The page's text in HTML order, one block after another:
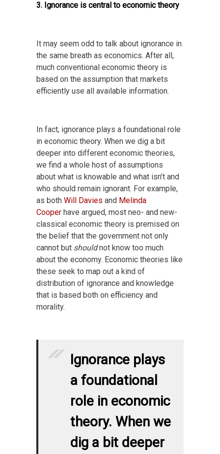
3. Ignorance is central to economic theory
It may seem odd to talk about ignorance in
the same breath as economics. After all,
much conventional economic theory is
based on the assumption that markets
efficiently use all available information.
In fact, ignorance plays a foundational role
in economic theory. When we dig a bit
deeper into different economic theories,
we find a whole host of assumptions
about what is knowable and what isn’t and
who should remain ignorant. For example,
as both Will Davies and Melinda
Cooper have argued, most neo- and new-
classical economic theory is premised on
the belief that the government not only
cannot but shouldnot know too much
about the economy. Economic theories like
these seek to map out a kind of
distribution of ignorance and knowledge
that is based both on efficiency and
morality.
Ignorance plays
a foundational
role in economic
theory. When we
dig a bit deeper